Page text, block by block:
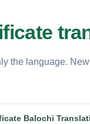
the language.
Balochi